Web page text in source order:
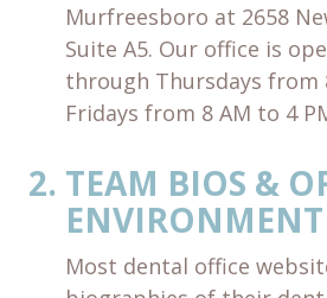
Murfreesboro at 2658
Suite A5. Our office is
through Thursdays from
Fridays from 8 AM to 4
TEAM BIOS &
ENVIRONMENT
Most dental office